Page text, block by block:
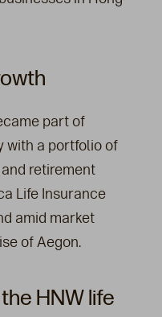
part of
with a portfolio of
retirement
Life Insurance
amid market
of Aegon.
HNW life